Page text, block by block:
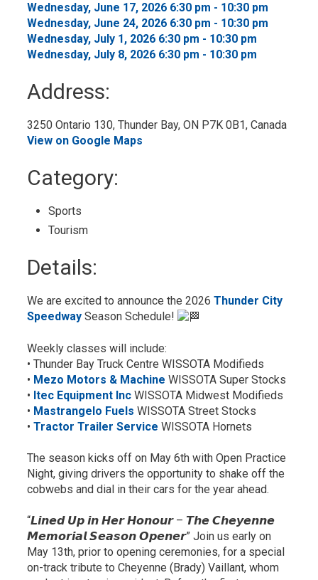
Wednesday, June 17, 2026 6:30 pm - 10:30 pm
Wednesday, June 24, 2026 6:30 pm - 10:30 pm
Wednesday, July 1, 2026 6:30 pm - 10:30 pm
Wednesday, July 8, 2026 6:30 pm - 10:30 pm
Address:
3250 Ontario 130, Thunder Bay, ON P7K 0B1, Canada
View on Google Maps
Category:
Sports
Tourism
Details:
We are excited to announce the 2026Thunder City
Speedway Season Schedule!
Weekly classes will include:
• Thunder Bay Truck Centre WISSOTA Modifieds
• Mezo Motors & Machine WISSOTA Super Stocks
• Itec Equipment Inc WISSOTA Midwest Modifieds
• Mastrangelo Fuels WISSOTA Street Stocks
•Tractor Trailer Service WISSOTA Hornets
The season kicks off on May 6th with Open Practice
Night, giving drivers the opportunity to shake off the
cobwebs and dial in their cars for the year ahead.
“𝙇𝙞𝙣𝙚𝙙 𝙐𝙥 𝙞𝙣 𝙃𝙚𝙧 𝙃𝙤𝙣𝙤𝙪𝙧 – 𝙏𝙝𝙚 𝘾𝙝𝙚𝙮𝙚𝙣𝙣𝙚
𝙈𝙚𝙢𝙤𝙧𝙞𝙖𝙡 𝙎𝙚𝙖𝙨𝙤𝙣 𝙊𝙥𝙚𝙣𝙚𝙧” Join us early on
May 13th, prior to opening ceremonies, for a special
on-track tribute to Cheyenne (Brady) Vaillant, whom